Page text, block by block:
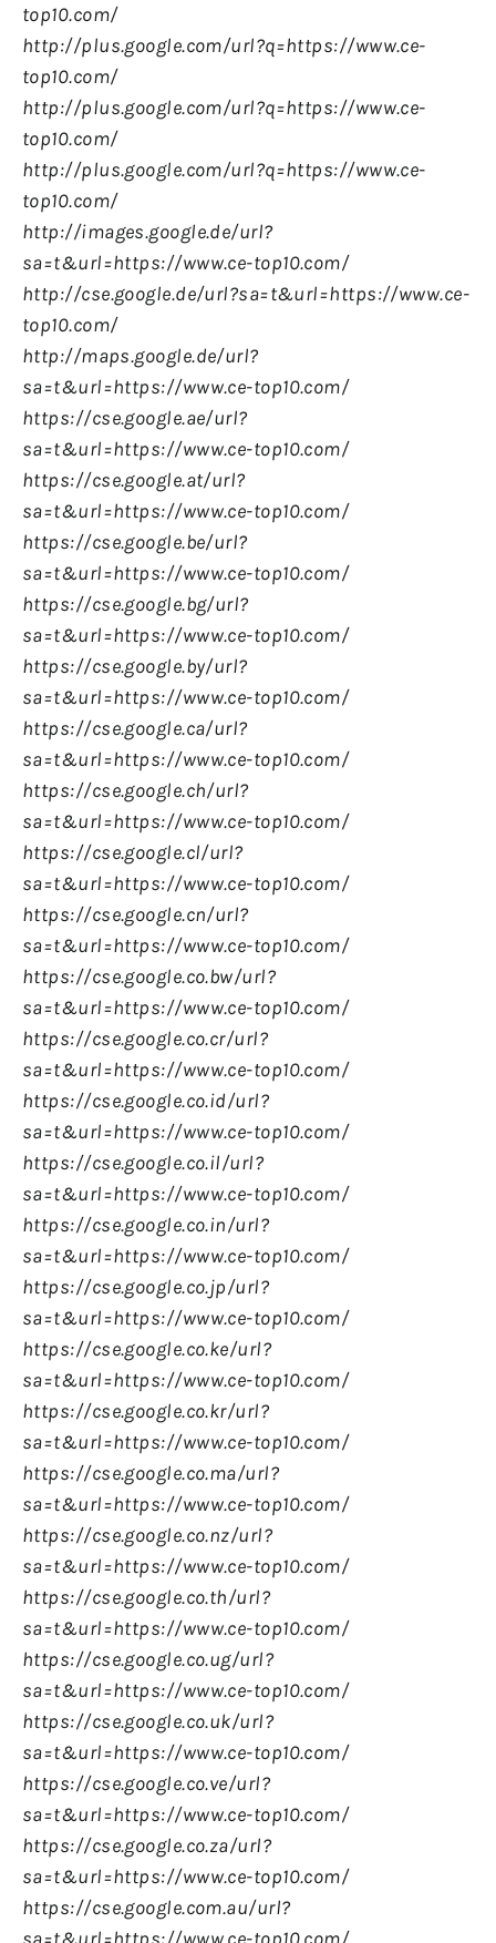
top10.com/
http://plus.google.com/url?q=https://www.ce-
top10.com/
http://plus.google.com/url?q=https://www.ce-
top10.com/
http://plus.google.com/url?q=https://www.ce-
top10.com/
http://images.google.de/url?
sa=t&url=https://www.ce-top10.com/
http://cse.google.de/url?sa=t&url=https://www.ce-
top10.com/
http://maps.google.de/url?
sa=t&url=https://www.ce-top10.com/
https://cse.google.ae/url?
sa=t&url=https://www.ce-top10.com/
https://cse.google.at/url?
sa=t&url=https://www.ce-top10.com/
https://cse.google.be/url?
sa=t&url=https://www.ce-top10.com/
https://cse.google.bg/url?
sa=t&url=https://www.ce-top10.com/
https://cse.google.by/url?
sa=t&url=https://www.ce-top10.com/
https://cse.google.ca/url?
sa=t&url=https://www.ce-top10.com/
https://cse.google.ch/url?
sa=t&url=https://www.ce-top10.com/
https://cse.google.cl/url?
sa=t&url=https://www.ce-top10.com/
https://cse.google.cn/url?
sa=t&url=https://www.ce-top10.com/
https://cse.google.co.bw/url?
sa=t&url=https://www.ce-top10.com/
https://cse.google.co.cr/url?
sa=t&url=https://www.ce-top10.com/
https://cse.google.co.id/url?
sa=t&url=https://www.ce-top10.com/
https://cse.google.co.il/url?
sa=t&url=https://www.ce-top10.com/
https://cse.google.co.in/url?
sa=t&url=https://www.ce-top10.com/
https://cse.google.co.jp/url?
sa=t&url=https://www.ce-top10.com/
https://cse.google.co.ke/url?
sa=t&url=https://www.ce-top10.com/
https://cse.google.co.kr/url?
sa=t&url=https://www.ce-top10.com/
https://cse.google.co.ma/url?
sa=t&url=https://www.ce-top10.com/
https://cse.google.co.nz/url?
sa=t&url=https://www.ce-top10.com/
https://cse.google.co.th/url?
sa=t&url=https://www.ce-top10.com/
https://cse.google.co.ug/url?
sa=t&url=https://www.ce-top10.com/
https://cse.google.co.uk/url?
sa=t&url=https://www.ce-top10.com/
https://cse.google.co.ve/url?
sa=t&url=https://www.ce-top10.com/
https://cse.google.co.za/url?
sa=t&url=https://www.ce-top10.com/
https://cse.google.com.au/url?